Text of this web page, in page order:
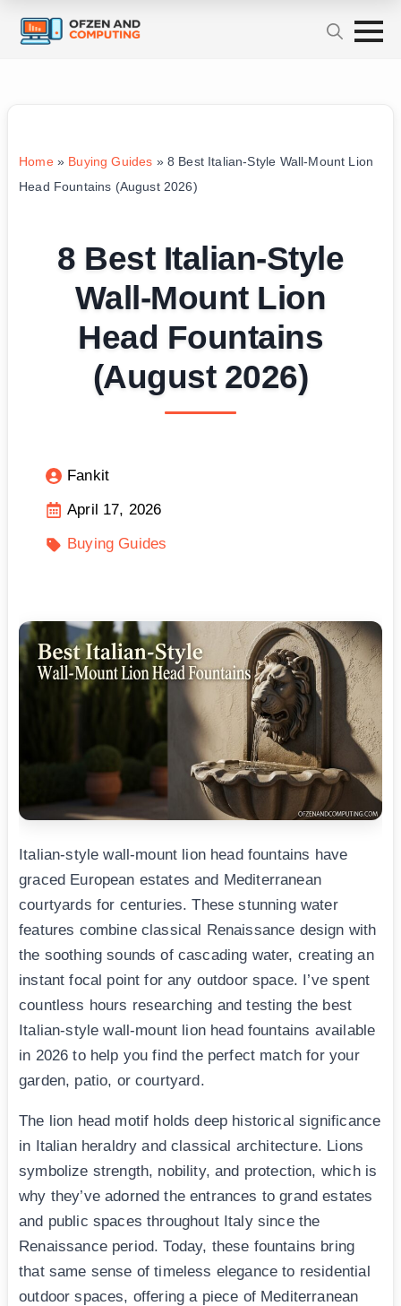
Home» Buying Guides » 8 Best Italian-Style Wall-Mount Lion
Head Fountains (August 2026)
8 Best Italian-Style
Wall-Mount Lion
Head Fountains
(August 2026)
Fankit
April 17, 2026
Buying Guides
Italian-style wall-mount lion head fountains have
graced European estates and Mediterranean
courtyards for centuries. These stunning water
features combine classical Renaissance design with
the soothing sounds of cascading water, creating an
instant focal point for any outdoor space. I’ve spent
countless hours researching and testing the best
Italian-style wall-mount lion head fountains available
in 2026 to help you find the perfect match for your
garden, patio, or courtyard.
The lion head motif holds deep historical significance
in Italian heraldry and classical architecture. Lions
symbolize strength, nobility, and protection, which is
why they’ve adorned the entrances to grand estates
and public spaces throughout Italy since the
Renaissance period. Today, these fountains bring
that same sense of timeless elegance to residential
outdoor spaces, offering a piece of Mediterranean